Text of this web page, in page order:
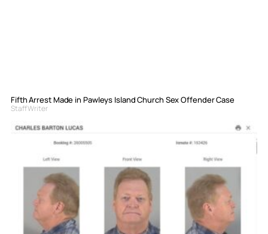
Fifth Arrest Made in Pawleys Island Church Sex Offender Case
Staff Writer